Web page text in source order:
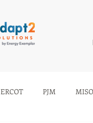
ERCOT PJM MISO